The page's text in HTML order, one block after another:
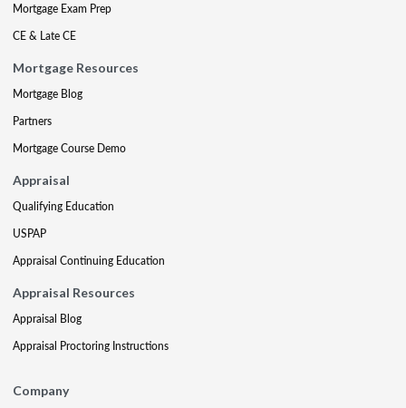
Mortgage Exam Prep
CE & Late CE
Mortgage Resources
Mortgage Blog
Partners
Mortgage Course Demo
Appraisal
Qualifying Education
USPAP
Appraisal Continuing Education
Appraisal Resources
Appraisal Blog
Appraisal Proctoring Instructions
Company